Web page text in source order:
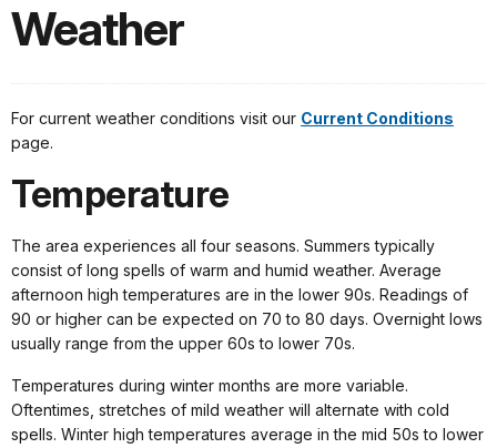
Weather
For current weather conditions visit our Current Conditions
page.
Temperature
The area experiences all four seasons. Summers typically
consist of long spells of warm and humid weather. Average
afternoon high temperatures are in the lower 90s. Readings of
90 or higher can be expected on 70 to 80 days. Overnight lows
usually range from the upper 60s to lower 70s.
Temperatures during winter months are more variable.
Oftentimes, stretches of mild weather will alternate with cold
spells. Winter high temperatures average in the mid 50s to lower